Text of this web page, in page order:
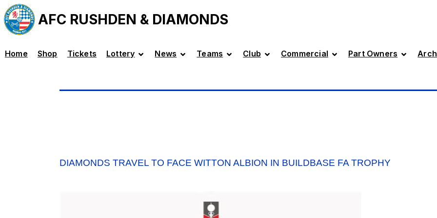
AFC RUSHDEN & DIAMONDS
Home Shop Tickets Lottery News Teams Club Commercial Part Owners
DIAMONDS TRAVEL TO FACE WITTON ALBION IN BUILDBASE FA TROPHY